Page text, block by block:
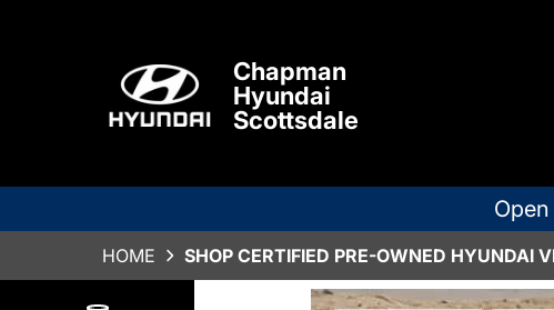
Chapman
Hyundai
Scottsdale
HOME SHOP CERTIFIED PRE-OWNED HYUNDAI